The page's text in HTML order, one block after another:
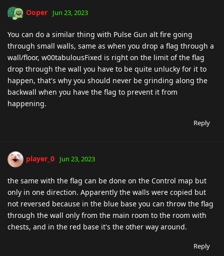
Ooper Jun 23, 2023
You can do a similar thing with Pulse Gun alt fire going
through small walls, same as when you drop a flag through a
wall/floor, w00tabulousFixed is right on the limit of the flag
drop through the wall you have to be quite unlucky for it to
happen, that's why you should never be grinding along the
backwall when you have the flag to prevent it from
happening.
Reply
player_0 Jun 23, 2023
the same with the flag can be done on the Control map but
only in one direction. Apparently the walls were copied but
not reversed because in the blue base you can throw the flag
through the wall only from the main room to the room with
chests, and in the red base it's the other way around.
Reply